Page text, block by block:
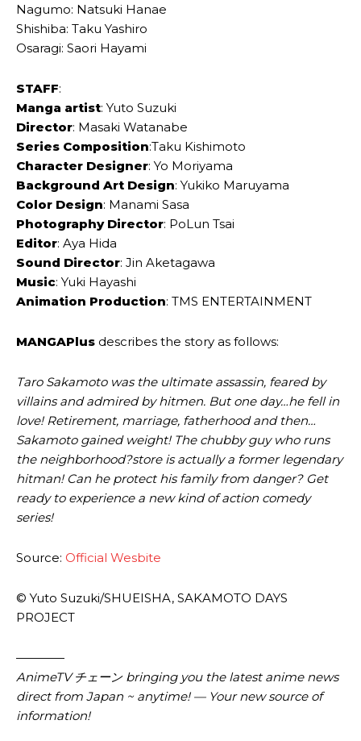
Nagumo: Natsuki Hanae
Shishiba: Taku Yashiro
Osaragi: Saori Hayami
STAFF:
Manga artist: Yuto Suzuki
Director: Masaki Watanabe
Series Composition:Taku Kishimoto
Character Designer: Yo Moriyama
Background Art Design: Yukiko Maruyama
Color Design: Manami Sasa
Photography Director: PoLun Tsai
Editor: Aya Hida
Sound Director: Jin Aketagawa
Music: Yuki Hayashi
Animation Production: TMS ENTERTAINMENT
MANGAPlus describes the story as follows:
Taro Sakamoto was the ultimate assassin, feared by
villains and admired by hitmen. But one day…he fell in
love! Retirement, marriage, fatherhood and then…
Sakamoto gained weight! The chubby guy who runs
the neighborhood?store is actually a former legendary
hitman! Can he protect his family from danger? Get
ready to experience a new kind of action comedy
series!
Source: Official Wesbite
© Yuto Suzuki/SHUEISHA, SAKAMOTO DAYS
PROJECT
————
AnimeTV チェーン bringing you the latest anime news
direct from Japan ~ anytime! — Your new source of
information!